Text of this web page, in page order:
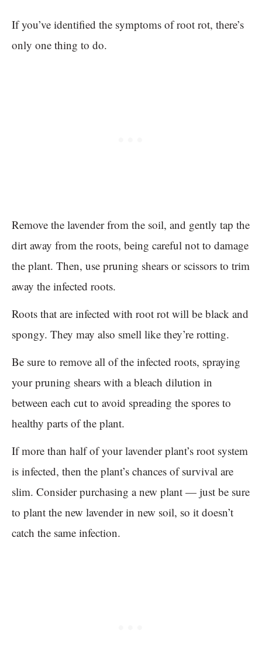
If you’ve identified the symptoms of root rot, there’s
only one thing to do.
Remove the lavender from the soil, and gently tap the
dirt away from the roots, being careful not to damage
the plant. Then, use pruning shears or scissors to trim
away the infected roots.
Roots that are infected with root rot will be black and
spongy. They may also smell like they’re rotting.
Be sure to remove all of the infected roots, spraying
your pruning shears with a bleach dilution in
between each cut to avoid spreading the spores to
healthy parts of the plant.
If more than half of your lavender plant’s root system
is infected, then the plant’s chances of survival are
slim. Consider purchasing a new plant — just be sure
to plant the new lavender in new soil, so it doesn’t
catch the same infection.